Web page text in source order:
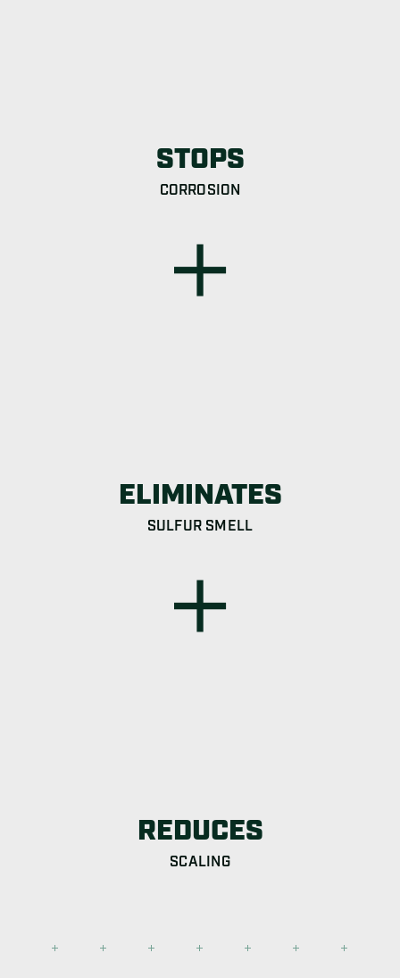
STOPS
CORROSION
ELIMINATES
SULFUR SMELL
REDUCES
SCALING